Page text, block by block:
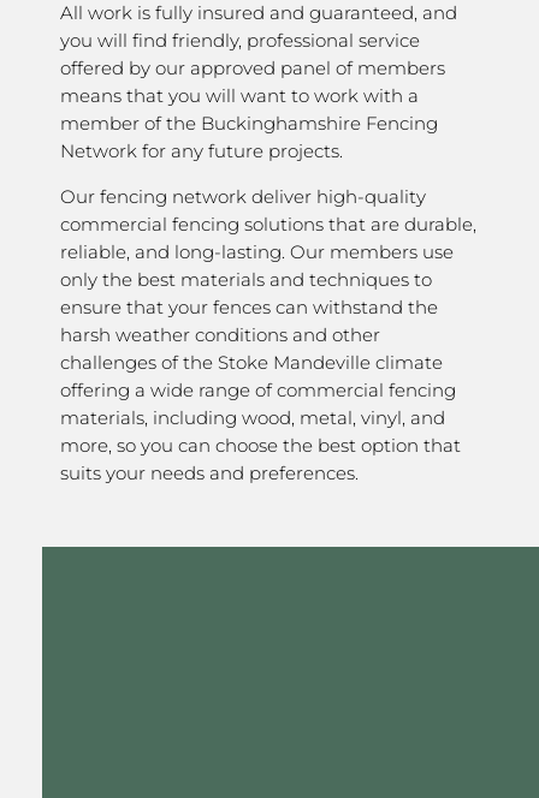
All work is fully insured and guaranteed, and
you will find friendly, professional service
offered by our approved panel of members
means that you will want to work with a
member of the Buckinghamshire Fencing
Network for any future projects.
Our fencing network deliver high-quality
commercial fencing solutions that are durable,
reliable, and long-lasting. Our members use
only the best materials and techniques to
ensure that your fences can withstand the
harsh weather conditions and other
challenges of the Stoke Mandeville climate
offering a wide range of commercial fencing
materials, including wood, metal, vinyl, and
more, so you can choose the best option that
suits your needs and preferences.